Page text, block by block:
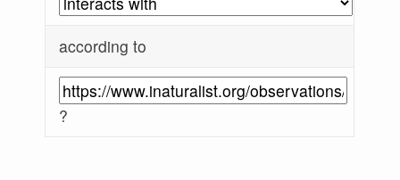
according to
?